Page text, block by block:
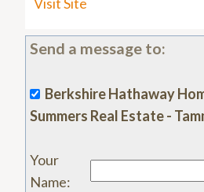
Visit Site
Send a message to:
Berkshire Hathaway
Summers Real Estate -
Your
Name: